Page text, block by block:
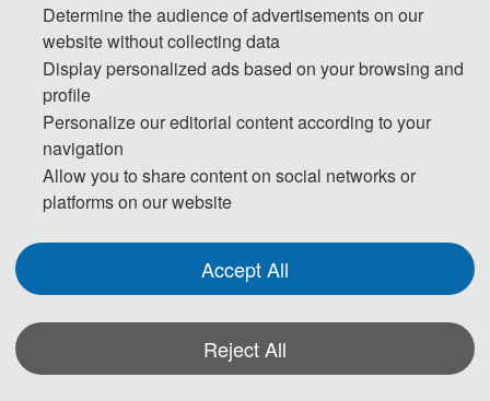
13:00-17:00 Registration
Day 3- June 14, 2026
09:00-18:00 Academic Investigation
Determine the audience of advertisements on our
website without collecting data
Display personalized ads based on your browsing and
profile
Personalize our editorial content according to your
navigation
Allow you to share content on social networks or
platforms on our website
Accept All
Reject All